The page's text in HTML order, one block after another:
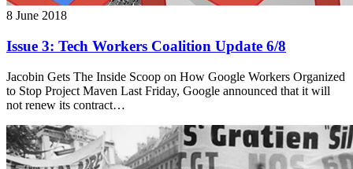
8 June 2018
Issue 3: Tech Workers Coalition Update 6/8
Jacobin Gets The Inside Scoop on How Google Workers Organized
to Stop Project Maven Last Friday, Google announced that it will
not renew its contract…